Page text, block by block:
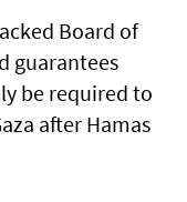
Board of
guarantees
be required to
after Hamas